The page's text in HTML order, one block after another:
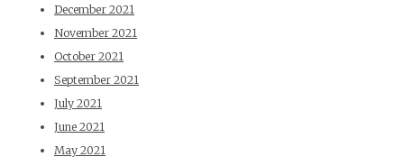
December 2021
November 2021
October 2021
September 2021
July 2021
June 2021
May 2021